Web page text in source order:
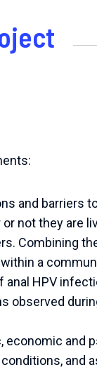
and barriers
not they are
Combining
a
HPV
observed
economic and
and